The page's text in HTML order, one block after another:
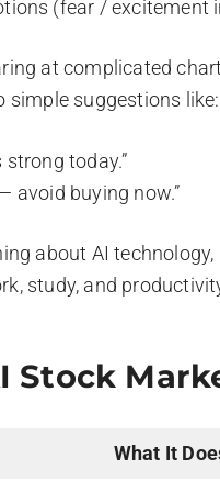
(fear / excitement
at complicated
simple suggestions like:
today.”
avoid buying now.”
about AI
study, and
Stock
What It